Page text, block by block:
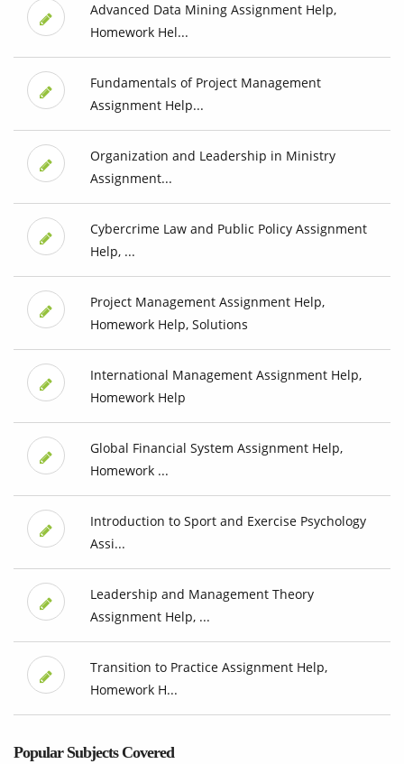
Advanced Data Mining Assignment Help,
Homework Hel...
Fundamentals of Project Management
Assignment Help...
Organization and Leadership in Ministry
Assignment...
Cybercrime Law and Public Policy Assignment
Help, ...
Project Management Assignment Help,
Homework Help, Solutions
International Management Assignment Help,
Homework Help
Global Financial System Assignment Help,
Homework ...
Introduction to Sport and Exercise Psychology
Assi...
Leadership and Management Theory
Assignment Help, ...
Transition to Practice Assignment Help,
Homework H...
Popular Subjects Covered